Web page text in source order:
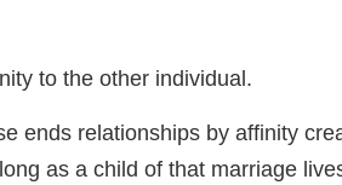
to the other individual.
ends relationships by affinity
as a child of that marriage